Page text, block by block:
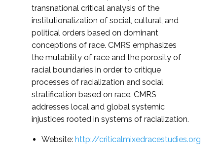
transnational critical analysis of the
institutionalization of social, cultural, and
political orders based on dominant
conceptions of race. CMRS emphasizes
the mutability of race and the porosity of
racial boundaries in order to critique
processes of racialization and social
stratification based on race. CMRS
addresses local and global systemic
injustices rooted in systems of racialization.
Website: http://criticalmixedracestudies.org